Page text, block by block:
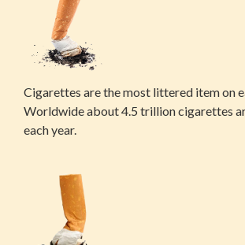
Cigarettes are the most littered item on
Worldwide about 4.5 trillion cigarettes
each year.